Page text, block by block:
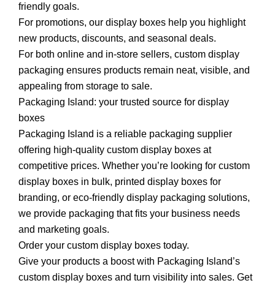
friendly goals.
For promotions, our display boxes help you highlight
new products, discounts, and seasonal deals.
For both online and in-store sellers, custom display
packaging ensures products remain neat, visible, and
appealing from storage to sale.
Packaging Island: your trusted source for display
boxes
Packaging Island is a reliable packaging supplier
offering high-quality custom display boxes at
competitive prices. Whether you’re looking for custom
display boxes in bulk, printed display boxes for
branding, or eco-friendly display packaging solutions,
we provide packaging that fits your business needs
and marketing goals.
Order your custom display boxes today.
Give your products a boost with Packaging Island’s
custom display boxes and turn visibility into sales. Get